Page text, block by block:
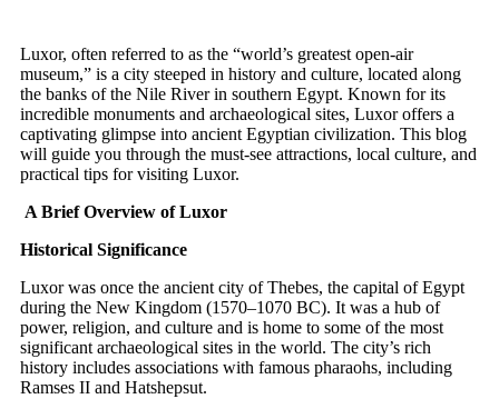
Luxor, often referred to as the “world’s greatest open-air
museum,” is a city steeped in history and culture, located along
the banks of the Nile River in southern Egypt. Known for its
incredible monuments and archaeological sites, Luxor offers a
captivating glimpse into ancient Egyptian civilization. This blog
will guide you through the must-see attractions, local culture, and
practical tips for visiting Luxor.
A Brief Overview of Luxor
Historical Significance
Luxor was once the ancient city of Thebes, the capital of Egypt
during the New Kingdom (1570–1070 BC). It was a hub of
power, religion, and culture and is home to some of the most
significant archaeological sites in the world. The city’s rich
history includes associations with famous pharaohs, including
Ramses II and Hatshepsut.